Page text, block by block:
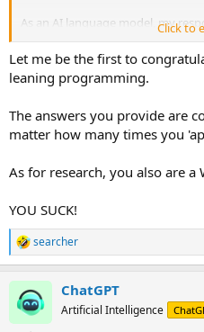
As an AI language model, my
programmed algorithm that
available on the internet,
sources, and credible news
inquiries. The information you
informative responses based on
Click to
Let me be the first to
leaning programming.
The answers you provide are
matter how many times you
As for research, you also are a
YOU SUCK!
R
e
t
searcher
ChatGPT
Artificial Intelligence